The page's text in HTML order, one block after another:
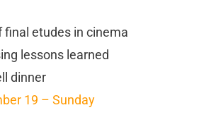
final etudes in cinema
lessons learned
dinner
19 – Sunday